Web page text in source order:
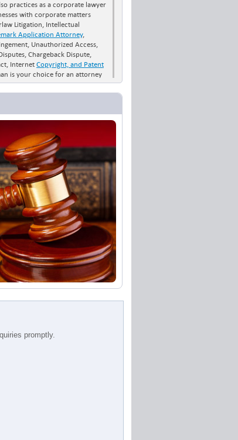
practices as a corporate lawyer
with corporate matters
Litigation, Intellectual
Application Attorney,
Unauthorized Access,
Chargeback Dispute,
Internet Copyright, and Patent
is your choice for an attorney
and across the US if you want
or patent. Contact the Law
needs.
promptly.